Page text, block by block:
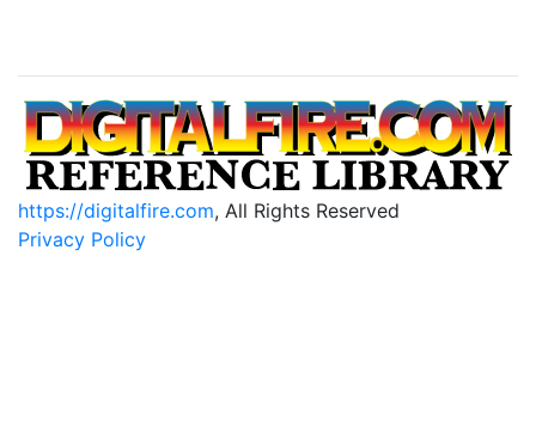
https://digitalfire.com, All Rights Reserved
Privacy Policy